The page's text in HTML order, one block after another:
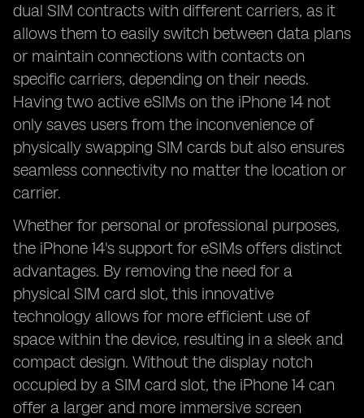
dual SIM contracts with different carriers, as it
allows them to easily switch between data plans
or maintain connections with contacts on
specific carriers, depending on their needs.
Having two active eSIMs on the iPhone 14 not
only saves users from the inconvenience of
physically swapping SIM cards but also ensures
seamless connectivity no matter the location or
carrier.
Whether for personal or professional purposes,
the iPhone 14's support for eSIMs offers distinct
advantages. By removing the need for a
physical SIM card slot, this innovative
technology allows for more efficient use of
space within the device, resulting in a sleek and
compact design. Without the display notch
occupied by a SIM card slot, the iPhone 14 can
offer a larger and more immersive screen